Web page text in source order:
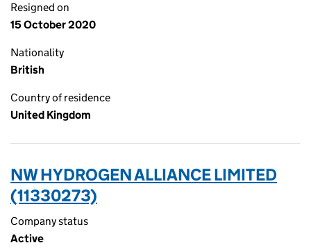
Resigned on
15 October 2020
Nationality
British
Country of residence
United Kingdom
NW HYDROGEN ALLIANCE LIMITED
(11330273)
Company status
Active